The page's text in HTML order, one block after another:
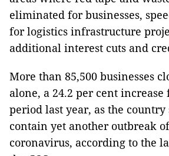
eliminated for businesses,
for logistics infrastructure
additional interest cuts and
More than 85,500 businesses
alone, a 24.2 per cent increase
period last year, as the country
contain yet another outbreak
coronavirus, according to the